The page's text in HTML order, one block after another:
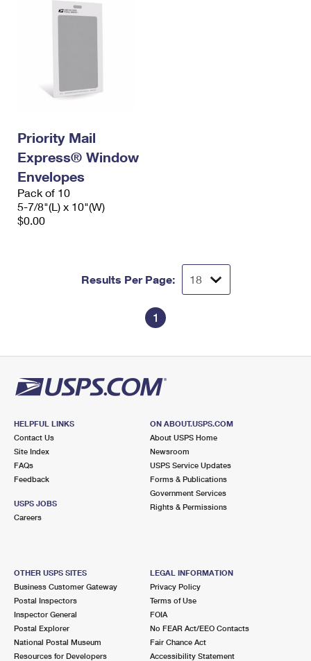
Priority Mail
Express® Window
Envelopes
Pack of 10
5-7/8"(L) x 10"(W)
$0.00
Results Per Page:
1
HELPFUL LINKS
Contact Us
Site Index
FAQs
Feedback
USPS JOBS
Careers
ON ABOUT.USPS.COM
About USPS Home
Newsroom
USPS Service Updates
Forms & Publications
Government Services
Rights & Permissions
OTHER USPS SITES
Business Customer Gateway
Postal Inspectors
Inspector General
Postal Explorer
National Postal Museum
Resources for Developers
LEGAL INFORMATION
Privacy Policy
Terms of Use
FOIA
No FEAR Act/EEO Contacts
Fair Chance Act
Accessibility Statement